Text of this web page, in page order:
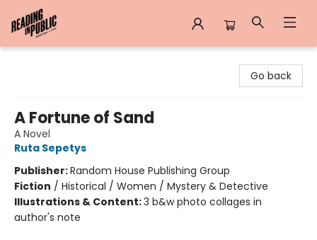
Go back
A Fortune of Sand
A Novel
Ruta Sepetys
Publisher:Random House Publishing Group
Fiction / Historical / Women / Mystery & Detective
Illustrations & Content:3 b&w photo collages in
author's note